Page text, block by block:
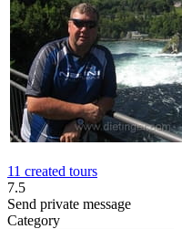
11 created tours
7.5
Send private message
Category